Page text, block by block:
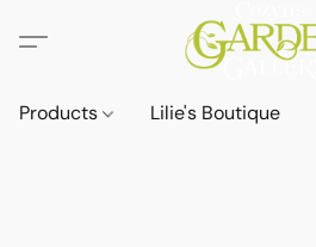
Products Lilie's Boutique